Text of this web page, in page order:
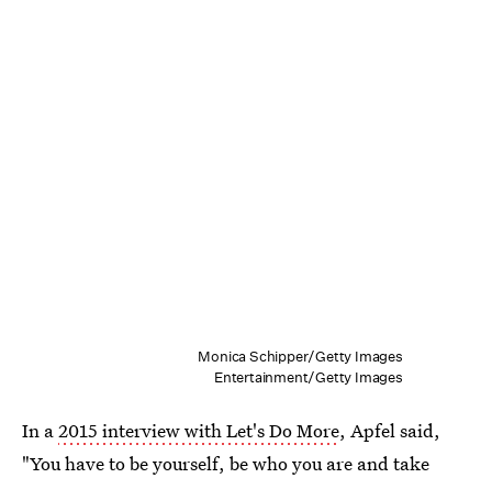
Monica Schipper/Getty Images
Entertainment/Getty Images
In a2015 interview with Let's Do More, Apfel said,
"You have to be yourself, be who you are and take